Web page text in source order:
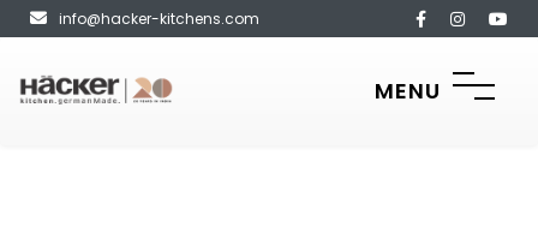
info@hacker-kitchens.com
MENU